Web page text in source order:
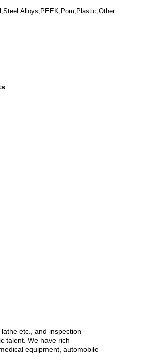
Alloys,PEEK,Pom,Plastic,Other
etc., and inspection
talent. We have rich
equipment, automobile